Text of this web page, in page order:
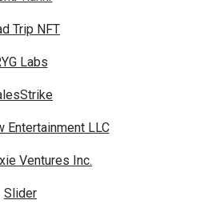
Trip NFT
Labs
Entertainment LLC
Ventures Inc.
Slider